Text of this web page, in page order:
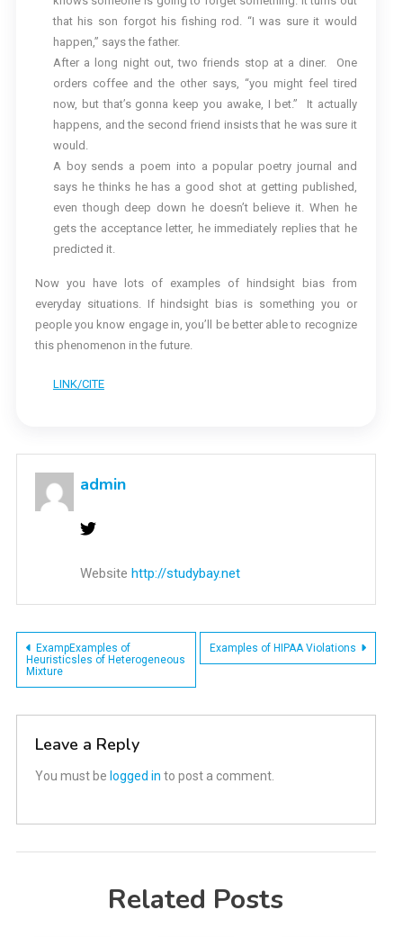
that his son forgot his fishing rod. “I was sure it would
happen,” says the father.
After a long night out, two friends stop at a diner. One
orders coffee and the other says, “you might feel tired
now, but that’s gonna keep you awake, I bet.” It actually
happens, and the second friend insists that he was sure it
would.
A boy sends a poem into a popular poetry journal and
says he thinks he has a good shot at getting published,
even though deep down he doesn’t believe it. When he
gets the acceptance letter, he immediately replies that he
predicted it.
Now you have lots of examples of hindsight bias from
everyday situations. If hindsight bias is something you or
people you know engage in, you’ll be better able to recognize
this phenomenon in the future.
LINK/CITE
admin
Website http://studybay.net
Post
navigation
ExampExamples of
Heuristicsles of Heterogeneous
Mixture
Examples of HIPAA Violations
Leave a Reply
You must be logged in to post a comment.
Related Posts